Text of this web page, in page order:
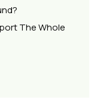
The Whole